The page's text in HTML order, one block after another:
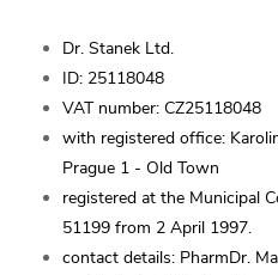
Dr. Stanek Ltd.
ID: 25118048
VAT number: CZ25118048
with registered office:
Prague 1 - Old Town
registered at the Municipal
51199 from 2 April
contact details: PharmDr.